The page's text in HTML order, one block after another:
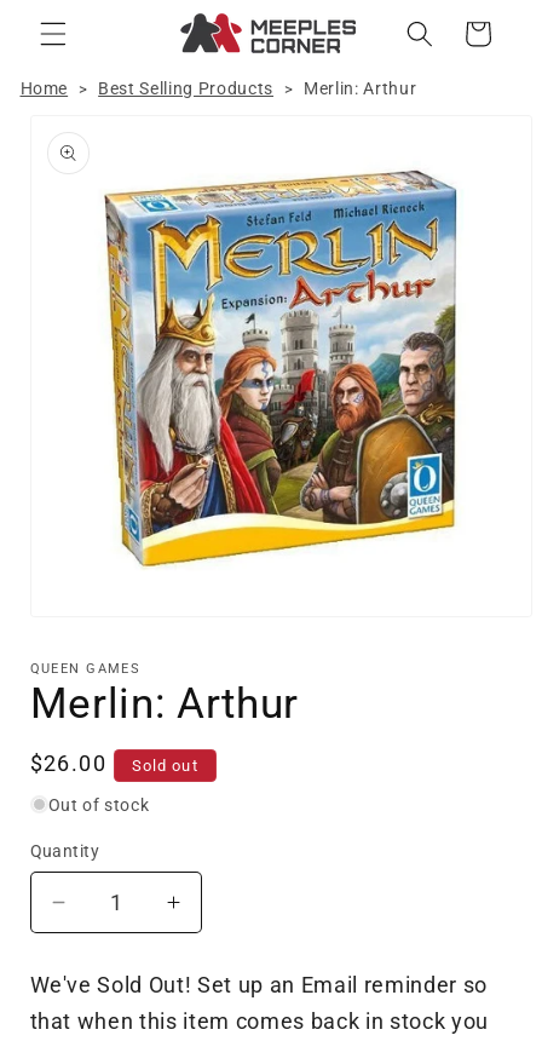
Skip to
content
Cart
Home > Best Selling Products > Merlin: Arthur
product
information
1
in
modal
QUEEN GAMES
Merlin: Arthur
Regular
price
$26.00 Sold out
Out of stock
Quantity
Decrease
quantity
for
Merlin:
Arthur
Increase
quantity
Merlin:
Arthur
We've Sold Out! Set up an Email reminder so
that when this item comes back in stock you